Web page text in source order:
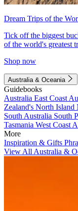
Dream Trips of the
Tick off the biggest
of the world's greatest
Shop now
Australia & Oceania
Guidebooks
Australia East Coast
Zealand's North Island
South Australia South
Tasmania West Coast
More
Inspiration & Gifts
View All Australia &